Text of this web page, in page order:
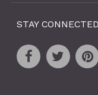
STAY CONNECTED